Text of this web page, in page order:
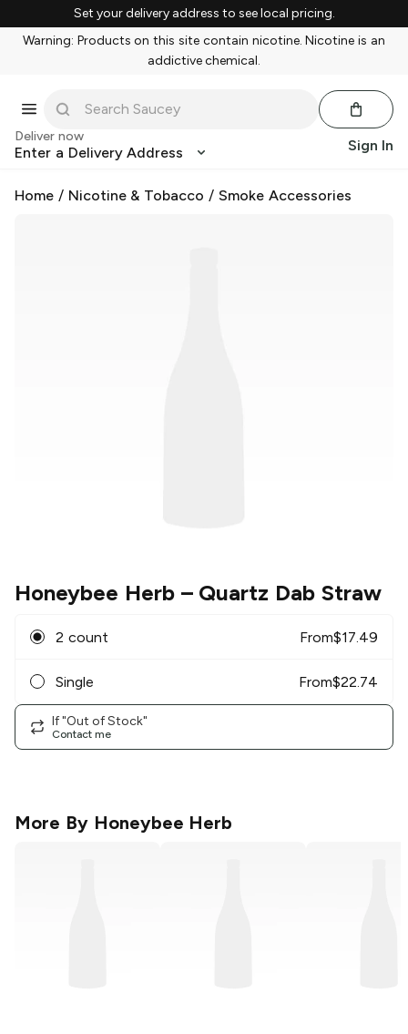
Set your delivery address to see local pricing.
Warning: Products on this site contain nicotine. Nicotine is an
addictive chemical.
Deliver now
Enter a Delivery Address Sign In
Home / Nicotine & Tobacco / Smoke Accessories
Honeybee Herb– Quartz Dab Straw
2 count From$17.49
Single From$22.74
If "Out of Stock"
Contact me
More By Honeybee Herb